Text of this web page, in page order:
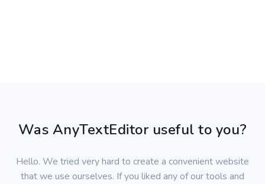
Was AnyTextEditor useful to you?
Hello. We tried very hard to create a convenient website
that we use ourselves. If you liked any of our tools and